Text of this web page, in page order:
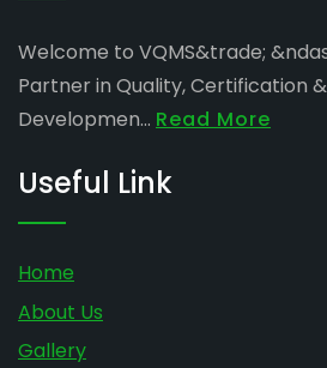
Welcome to VQMS&trade;
Partner in Quality, Certification
Developmen... Read More
Useful Link
Home
About Us
Gallery